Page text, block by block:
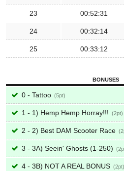
23 00:52:31
24 00:32:14
25 00:33:12
BONUSES
0 - Tattoo 5
1 - 1) Hemp Hemp Horray!!! 2
2 - 2) Best DAM Scooter Race 2
3 - 3A) Seein' Ghosts (1-250) 2
4 - 3B) NOT A REAL BONUS 2